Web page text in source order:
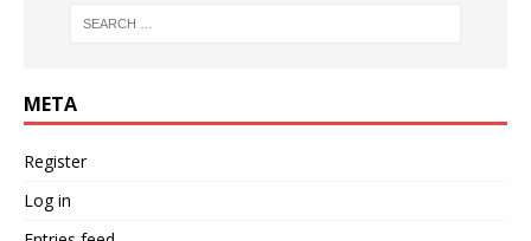
META
Register
Log in